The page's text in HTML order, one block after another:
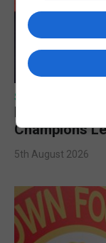
SPORTS
Lynx FC
Champions
5th August 2026